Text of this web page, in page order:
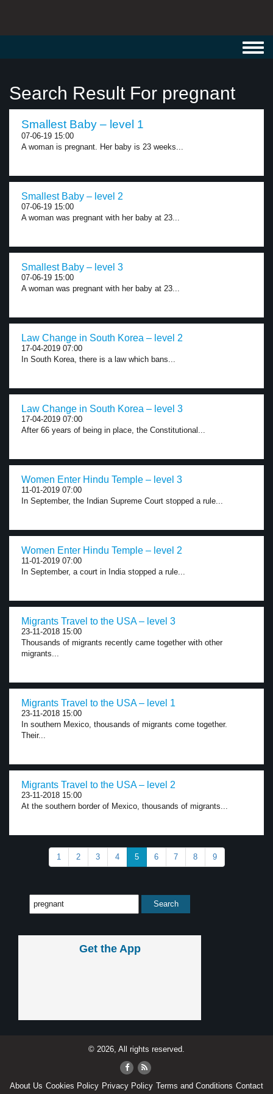
Search Result For pregnant
Smallest Baby – level 1
07-06-19 15:00
A woman is pregnant. Her baby is 23 weeks...
Smallest Baby – level 2
07-06-19 15:00
A woman was pregnant with her baby at 23...
Smallest Baby – level 3
07-06-19 15:00
A woman was pregnant with her baby at 23...
Law Change in South Korea – level 2
17-04-2019 07:00
In South Korea, there is a law which bans...
Law Change in South Korea – level 3
17-04-2019 07:00
After 66 years of being in place, the Constitutional...
Women Enter Hindu Temple – level 3
11-01-2019 07:00
In September, the Indian Supreme Court stopped a rule...
Women Enter Hindu Temple – level 2
11-01-2019 07:00
In September, a court in India stopped a rule...
Migrants Travel to the USA – level 3
23-11-2018 15:00
Thousands of migrants recently came together with other
migrants...
Migrants Travel to the USA – level 1
23-11-2018 15:00
In southern Mexico, thousands of migrants come together.
Their...
Migrants Travel to the USA – level 2
23-11-2018 15:00
At the southern border of Mexico, thousands of migrants...
1 2 3 4 5 6 7 8 9
Get the App
© 2026, All rights reserved.
About Us Cookies Policy Privacy Policy Terms and Conditions Contact